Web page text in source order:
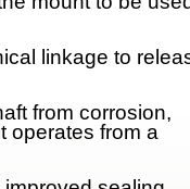
linkage to
from corrosion,
operates from a